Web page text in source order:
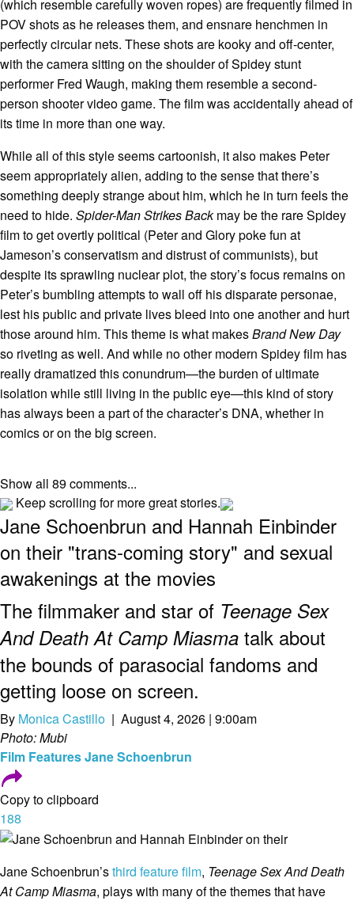
(which resemble carefully woven ropes) are frequently filmed in
POV shots as he releases them, and ensnare henchmen in
perfectly circular nets. These shots are kooky and off-center,
with the camera sitting on the shoulder of Spidey stunt
performer Fred Waugh, making them resemble a second-
person shooter video game. The film was accidentally ahead of
its time in more than one way.
While all of this style seems cartoonish, it also makes Peter
seem appropriately alien, adding to the sense that there’s
something deeply strange about him, which he in turn feels the
need to hide. Spider-Man Strikes Backmay be the rare Spidey
film to get overtly political (Peter and Glory poke fun at
Jameson’s conservatism and distrust of communists), but
despite its sprawling nuclear plot, the story’s focus remains on
Peter’s bumbling attempts to wall off his disparate personae,
lest his public and private lives bleed into one another and hurt
those around him. This theme is what makesBrand New Day
so riveting as well. And while no other modern Spidey film has
really dramatized this conundrum—the burden of ultimate
isolation while still living in the public eye—this kind of story
has always been a part of the character’s DNA, whether in
comics or on the big screen.
Show all 89 comments...
Keep scrolling for more great stories.
Jane Schoenbrun and Hannah Einbinder
on their "trans-coming story" and sexual
awakenings at the movies
The filmmaker and star of Teenage Sex
And Death At Camp Miasma talk about
the bounds of parasocial fandoms and
getting loose on screen.
By Monica Castillo | August 4, 2026 | 9:00am
Photo: Mubi
Film FeaturesJane Schoenbrun
Copy to clipboard
188
Jane Schoenbrun’sthird feature film, Teenage Sex And Death
At Camp Miasma, plays with many of the themes that have